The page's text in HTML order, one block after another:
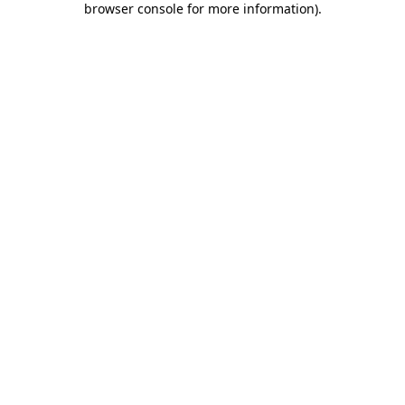
browser console for more information).